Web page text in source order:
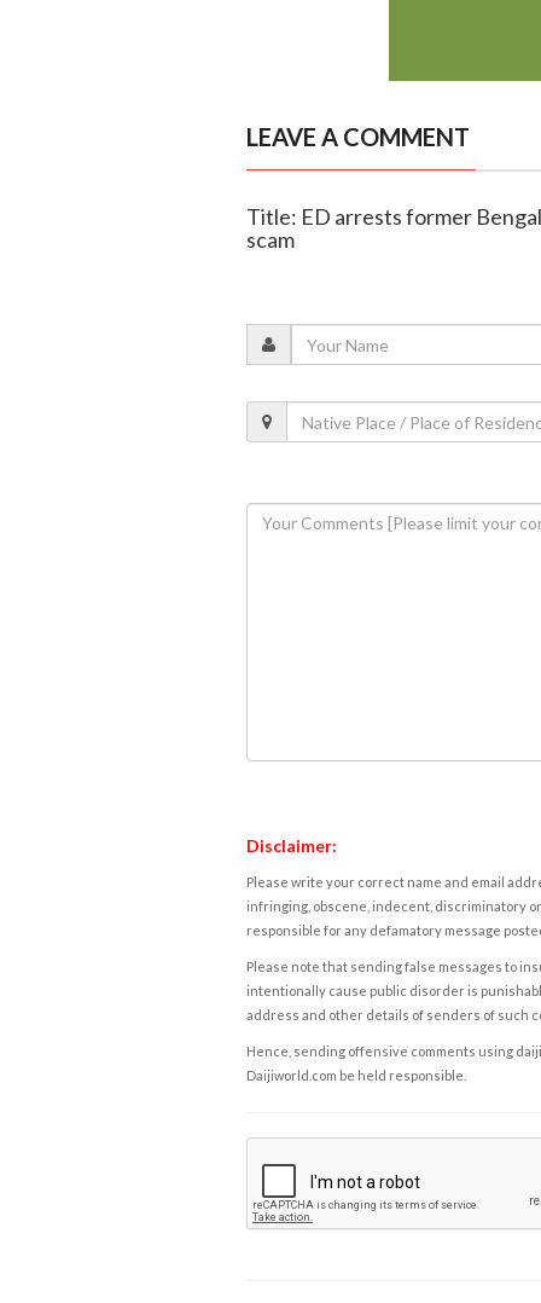
LEAVE A COMMENT
Title: ED arrests former
scam
Disclaimer:
Please write your correct name and email
infringing, obscene, indecent, discriminatory
responsible for any defamatory message
Please note that sending false messages to
intentionally cause public disorder is
address and other details of senders of such
Hence, sending offensive comments using
Daijiworld.com be held responsible.